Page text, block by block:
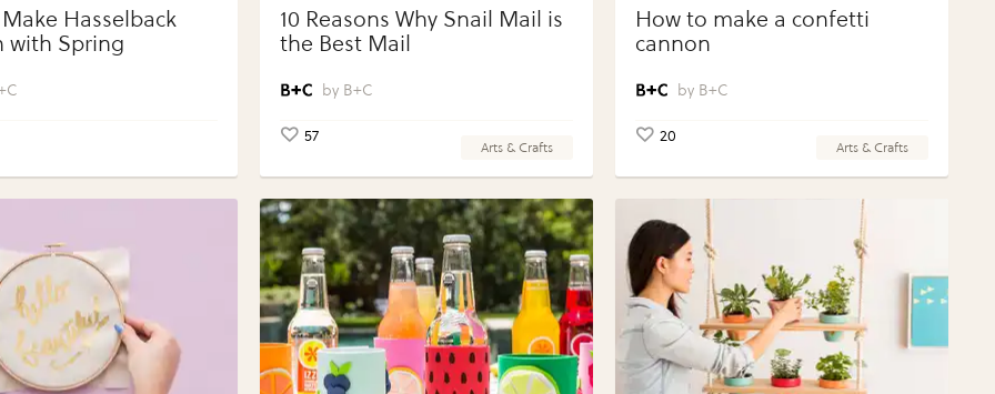
Hasselback
with Spring
10 Reasons Why Snail Mail is
the Best Mail
B+C
57
Arts & Crafts
How to make a confetti
cannon
B+C
20
Arts & Crafts